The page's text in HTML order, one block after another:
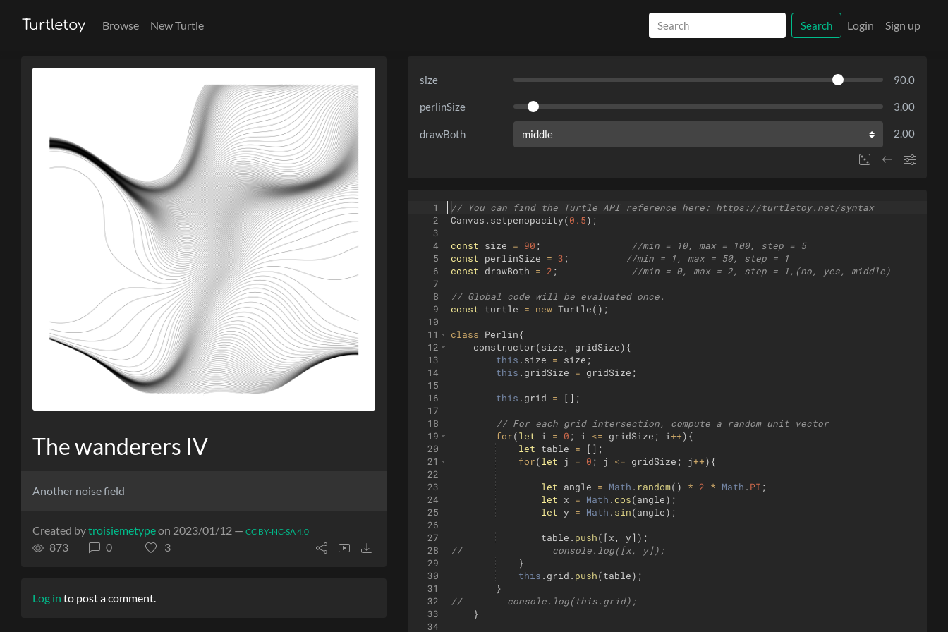
Turtletoy Browse New Turtle Search Login Sign up
The wanderers IV
Another noise field
Created bytroisiemetypeon 2023/01/12 — CC BY-NC-SA 4.0
873 0 3
Log in to post a comment.
size 90.0
perlinSize 3.00
drawBoth 2.00
1
2
3
4
5
6
7
8
9
10
11
12
13
14
15
16
17
18
19
20
21
22
23
24
25
26
27
28
29
30
31
32
33
34
// You can find the Turtle API reference here: https://turtletoy.net/syntax
Canvas . setpenopacity(0.5) ;
const size = 90 ;
//min = 10, max = 100, step = 5
const
perlinSize = 3 ;
//min = 1, max = 50, step = 1
const
drawBoth = 2 ; //min = 0, max = 2, step = 1,(no, yes, middle)
// Global code will be evaluated once.
const
turtle = new Turtle( ) ;
class Perlin{
constructor(size , gridSize) {
this . size = size ;
this . gridSize = gridSize ;
this . grid = [ ] ;
// For each grid intersection, compute a random unit vector
for(let i = 0 ; i <= gridSize ; i++) {
let
table = [ ] ;
for(let j = 0 ; j <= gridSize ; j++) {
let angle = Math . random( ) * 2 * Math . PI ;
let
x = Math . cos(angle) ;
let y = Math . sin(angle) ;
table . push([ x , y]) ;
//                console.log([x, y]);
}
this . grid . push(table) ;
}
//        console.log(this.grid);
}